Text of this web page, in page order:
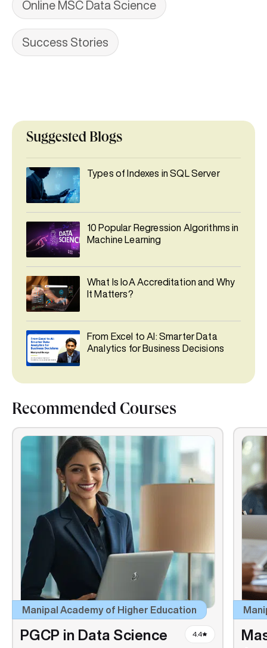
Online MSC Data Science
Success Stories
Suggested Blogs
Types of Indexes in SQL Server
10 Popular Regression Algorithms in
Machine Learning
What Is IoA Accreditation and Why
It Matters?
From Excel to AI: Smarter Data
Analytics for Business Decisions
Recommended Courses
Manipal Academy of Higher Education
PGCP in Data Science 4.4